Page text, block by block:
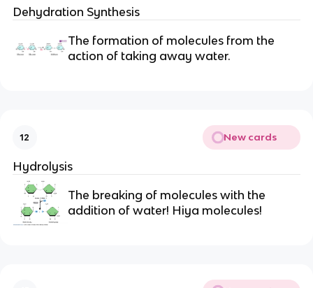
Dehydration Synthesis
The formation of molecules from the
action of taking away water.
12 New cards
Hydrolysis
The breaking of molecules with the
addition of water! Hiya molecules!